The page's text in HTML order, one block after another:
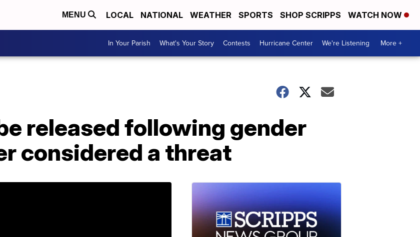
MENU LOCAL NATIONAL WEATHER SPORTS SHOP SCRIPPS WATCH NOW
In Your Parish What's Your Story Contests Hurricane Center We're Listening More +
released following gender
considered a threat